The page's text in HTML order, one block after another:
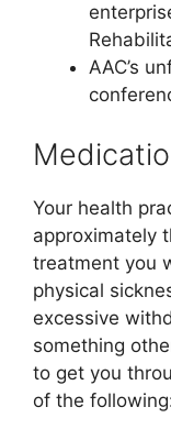
AAC’s
Your health
approximately
treatment you
physical
excessive
something
to get you
of the